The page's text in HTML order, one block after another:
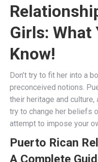
Girls: What
Know!
Don’t try to fit her into a
preconceived notions.
their heritage and culture,
try to change her beliefs
attempt to impose your
Puerto Rican
A Complete